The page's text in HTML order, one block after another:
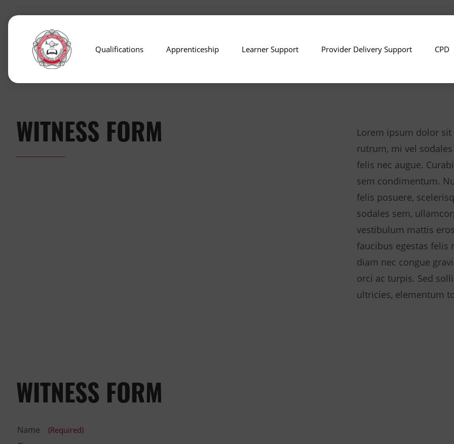
Qualifications Apprenticeship Learner Support Provider Delivery Support CPD
WITNESS FORM
Lorem ipsum dolor
rutrum, mi vel
felis nec augue.
sem condimentum.
felis posuere,
sodales sem,
vestibulum mattis
faucibus egestas felis
diam nec congue
orci ac turpis. Sed
ultricies, elementum
WITNESS FORM
Name (Required)